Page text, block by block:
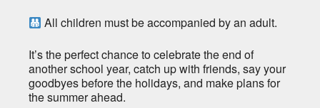
All children must be accompanied by an adult.
It’s the perfect chance to celebrate the end of
another school year, catch up with friends, say your
goodbyes before the holidays, and make plans for
the summer ahead.